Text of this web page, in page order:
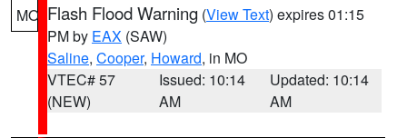
MO Flash Flood Warning (View Text) expires 01:15
PM by EAX (SAW)
Saline, Cooper, Howard, in MO
VTEC# 57
(NEW)
Issued: 10:14
AM
Updated: 10:14
AM